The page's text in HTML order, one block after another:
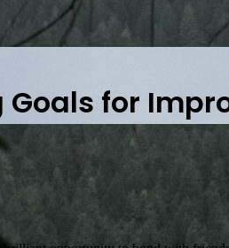
for